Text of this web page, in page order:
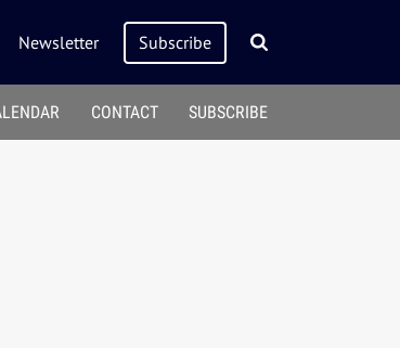
Newsletter Subscribe
CONTACT SUBSCRIBE